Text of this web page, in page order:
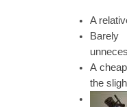
A
A
the